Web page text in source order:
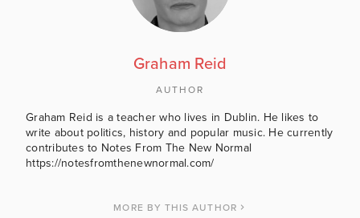
Graham Reid
AUTHOR
Graham Reid is a teacher who lives in Dublin. He likes to
write about politics, history and popular music. He currently
contributes to Notes From The New Normal
https://notesfromthenewnormal.com/
MORE BY THIS AUTHOR